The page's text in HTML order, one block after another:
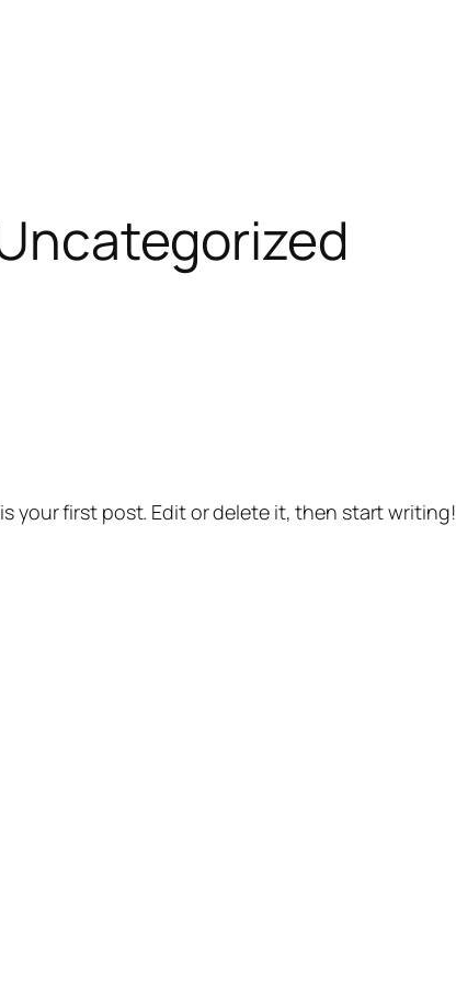
your first post. Edit or delete it, then start writing!